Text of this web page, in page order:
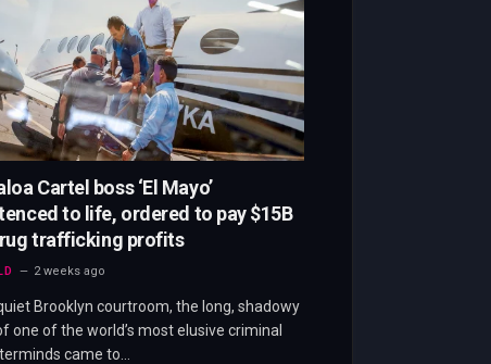
Cartel boss ‘El Mayo’
to life, ordered to pay $15B
trafficking profits
2 weeks ago
Brooklyn courtroom, the long, shadowy
one of the world’s most elusive criminal
came to…